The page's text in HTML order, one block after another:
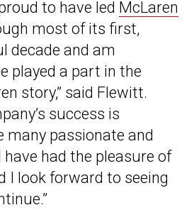
to have led McLaren
most of its first,
decade and am
played a part in the
story,” said Flewitt.
success is
passionate and
had the pleasure of
I look forward to seeing